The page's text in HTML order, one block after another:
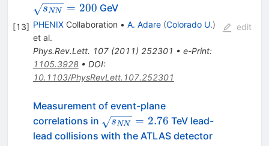
[13]
sNN = 200 GeV
PHENIXCollaboration • A. Adare (Colorado U.)
et al.
Phys.Rev.Lett. 107(2011) 252301 • e-Print:
1105.3928• DOI:
10.1103/PhysRevLett.107.252301
edit
Measurement of event-plane
correlations in \sqrt{s_{NN}}=2.76
sNN = 2.76 TeV lead-
lead collisions with the ATLAS detector